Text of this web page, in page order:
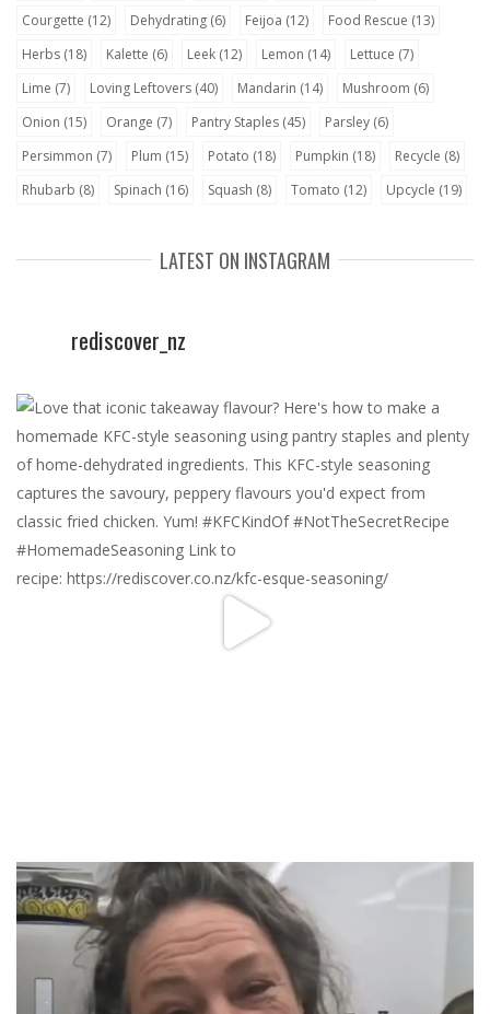
Courgette (12) Dehydrating (6) Feijoa (12) Food Rescue (13)
Herbs (18) Kalette (6) Leek (12) Lemon (14) Lettuce (7)
Lime (7) Loving Leftovers (40) Mandarin (14) Mushroom (6)
Onion (15) Orange (7) Pantry Staples (45) Parsley (6)
Persimmon (7) Plum (15) Potato (18) Pumpkin (18) Recycle (8)
Rhubarb (8) Spinach (16) Squash (8) Tomato (12) Upcycle (19)
LATEST ON INSTAGRAM
rediscover_nz